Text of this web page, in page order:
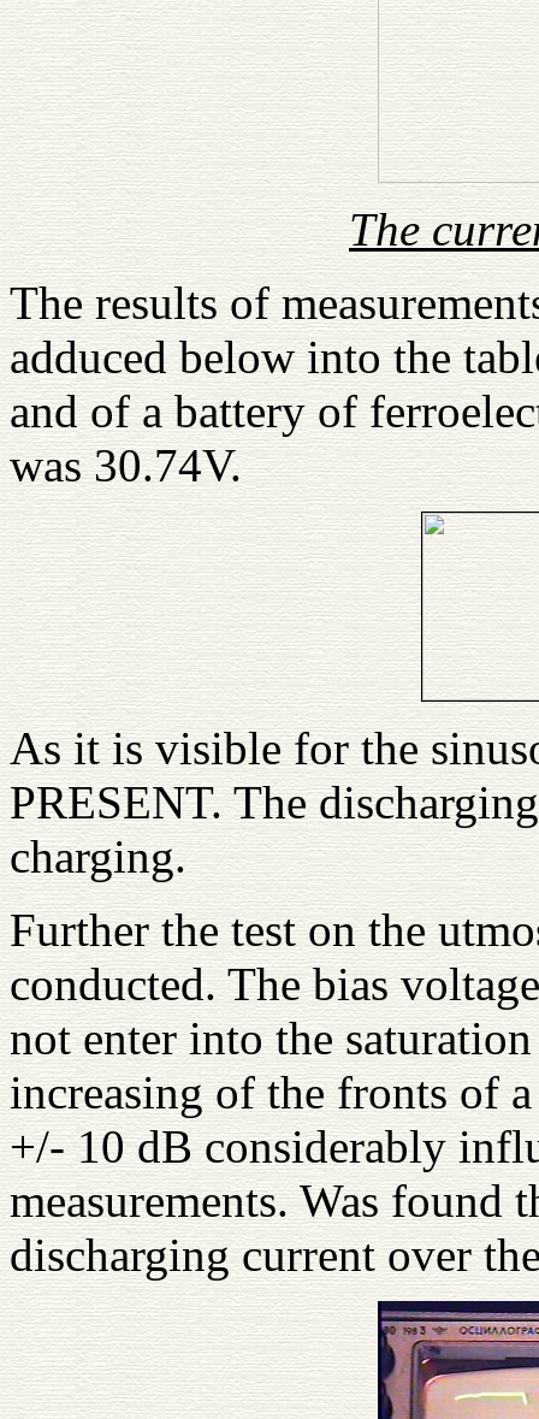
The
The results of
adduced below into the
and of a battery of
was 30.74V.
As it is visible for the
PRESENT. The
charging.
Further the test on the
conducted. The bias
not enter into the
increasing of the fronts of
+/- 10 dB considerably
measurements. Was found
discharging current over